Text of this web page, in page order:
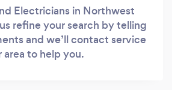
Electricians in Northwest
refine your search by telling
and we’ll contact service
to help you.